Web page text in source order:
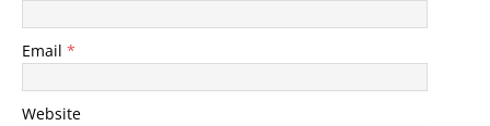
Email *
Website